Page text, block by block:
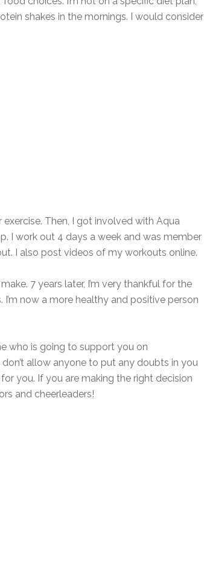
shakes in the mornings. I would consider
Then, I got involved with Aqua
I work out 4 days a week and was member
I also post videos of my workouts online.
7 years later, I’m very thankful for the
now a more healthy and positive person
who is going to support you on
allow anyone to put any doubts in you
you. If you are making the right decision
and cheerleaders!